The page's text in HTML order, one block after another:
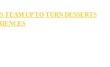
TEAM UP TO TURN DESSERTS